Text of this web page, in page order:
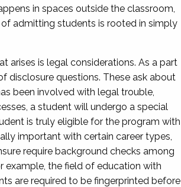
in spaces outside the classroom,
admitting students is rooted in simply
arises is legal considerations. As a part
disclosure questions. These ask about
been involved with legal trouble,
a student will undergo a special
is truly eligible for the program with
important with certain career types,
require background checks among
example, the field of education with
are required to be fingerprinted before